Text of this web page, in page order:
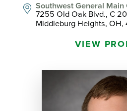
Southwest General
7255 Old Oak Blvd., C
Middleburg Heights, OH,
VIEW